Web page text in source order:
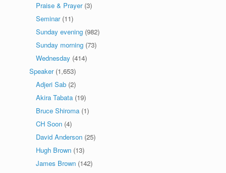
Praise & Prayer(3)
Seminar(11)
Sunday evening (982)
Sunday morning (73)
Wednesday (414)
Speaker(1,653)
Adjeri Sab (2)
Akira Tabata (19)
Bruce Shiroma (1)
CH Soon (4)
David Anderson (25)
Hugh Brown (13)
James Brown (142)